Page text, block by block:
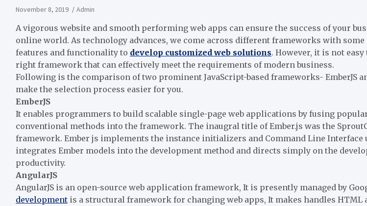
November 8, 2019 Admin
A vigorous website and smooth performing web apps can ensure the success of your
online world. As technology advances, we come across different frameworks with
features and functionality to develop customized web solutions. However, it is not easy
right framework that can effectively meet the requirements of modern business.
Following is the comparison of two prominent JavaScript-based frameworks- EmberJS
make the selection process easier for you.
EmberJS
It enables programmers to build scalable single-page web applications by fusing
conventional methods into the framework. The inaugral title of Ember.js was the
framework. Ember js implements the instance initializers and Command Line
integrates Ember models into the development method and directs simply on the
productivity.
AngularJS
AngularJS is an open-source web application framework, It is presently managed by
development is a structural framework for changing web apps, It makes handles HTML